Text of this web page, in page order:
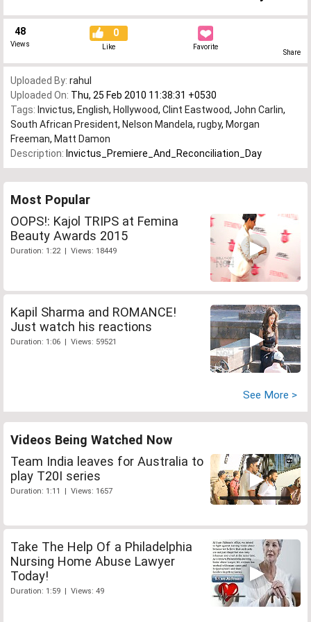
48
Views
0
Like Favorite
Share
Uploaded By: rahul
Uploaded On: Thu, 25 Feb 2010 11:38:31 +0530
Tags: Invictus, English, Hollywood, Clint Eastwood, John Carlin,
South African President, Nelson Mandela, rugby, Morgan
Freeman, Matt Damon
Description: Invictus_Premiere_And_Reconciliation_Day
Most Popular
OOPS!: Kajol TRIPS at Femina
Beauty Awards 2015
Duration: 1:22 | Views: 18449
Kapil Sharma and ROMANCE!
Just watch his reactions
Duration: 1:06 | Views: 59521
See More >
Videos Being Watched Now
Team India leaves for Australia to
play T20I series
Duration: 1:11 | Views: 1657
Take The Help Of a Philadelphia
Nursing Home Abuse Lawyer
Today!
Duration: 1:59 | Views: 49